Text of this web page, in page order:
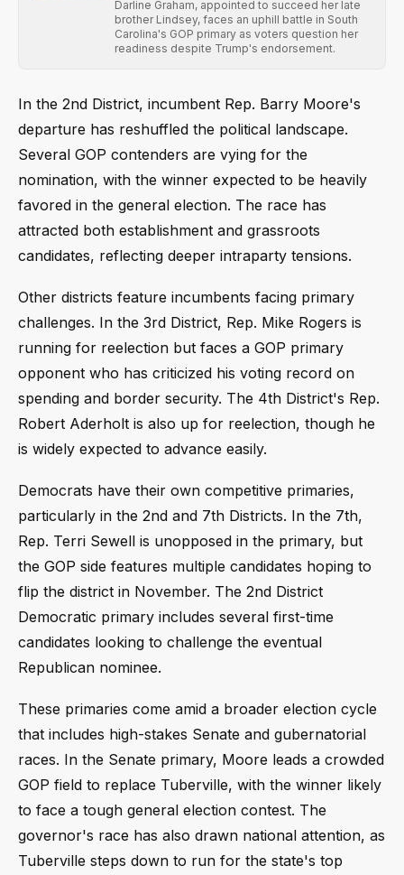
Darline Graham, appointed to succeed her late
brother Lindsey, faces an uphill battle in South
Carolina's GOP primary as voters question her
readiness despite Trump's endorsement.
In the 2nd District, incumbent Rep. Barry Moore's
departure has reshuffled the political landscape.
Several GOP contenders are vying for the
nomination, with the winner expected to be heavily
favored in the general election. The race has
attracted both establishment and grassroots
candidates, reflecting deeper intraparty tensions.
Other districts feature incumbents facing primary
challenges. In the 3rd District, Rep. Mike Rogers is
running for reelection but faces a GOP primary
opponent who has criticized his voting record on
spending and border security. The 4th District's Rep.
Robert Aderholt is also up for reelection, though he
is widely expected to advance easily.
Democrats have their own competitive primaries,
particularly in the 2nd and 7th Districts. In the 7th,
Rep. Terri Sewell is unopposed in the primary, but
the GOP side features multiple candidates hoping to
flip the district in November. The 2nd District
Democratic primary includes several first-time
candidates looking to challenge the eventual
Republican nominee.
These primaries come amid a broader election cycle
that includes high-stakes Senate and gubernatorial
races. In the Senate primary, Moore leads a crowded
GOP field to replace Tuberville, with the winner likely
to face a tough general election contest. The
governor's race has also drawn national attention, as
Tuberville steps down to run for the state's top